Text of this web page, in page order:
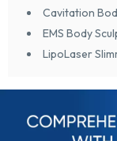
Cavitation
EMS Body
LipoLaser